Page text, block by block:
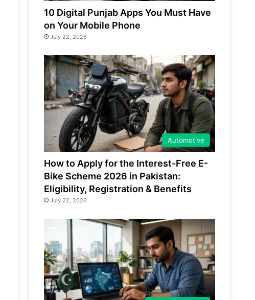
10 Digital Punjab Apps You Must Have
on Your Mobile Phone
July 22, 2026
Automotive
How to Apply for the Interest-Free E-
Bike Scheme 2026 in Pakistan:
Eligibility, Registration & Benefits
July 22, 2026